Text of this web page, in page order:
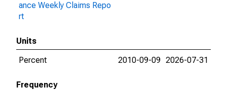
ance Weekly Claims Repo
rt
Units
Percent
2010-09-09 2026-07-31
Frequency